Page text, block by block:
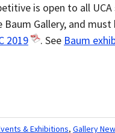
is open to all
Baum Gallery, and
2019 . See Baum
& Exhibitions, Gallery